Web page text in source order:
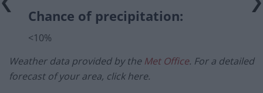
Chance of precipitation:
<10%
Weather data provided by the Met Office. For a detailed
forecast of your area, click here.